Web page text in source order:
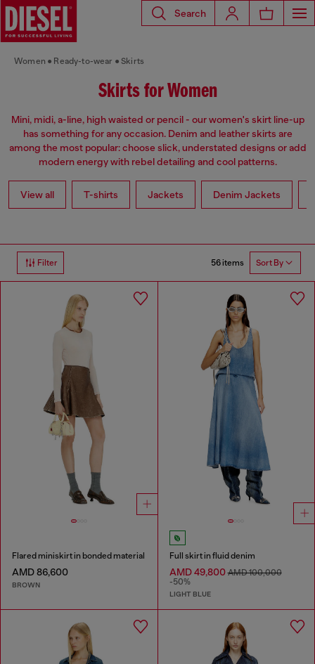
Search
Women Ready-to-wear Skirts
Skirts for Women
Mini, midi, a-line, high waisted or pencil - our women's skirt line-up
has something for any occasion. Denim and leather skirts are
among the most popular: choose slick, understated designs or add
modern energy with rebel detailing and cool patterns.
View all T-shirts Jackets Denim Jackets
Filter 56 items Sort By
Flared miniskirt in bonded material
AMD 86,600
BROWN
Full skirt in fluid denim
AMD 49,800AMD 100,000
-50%
LIGHT BLUE